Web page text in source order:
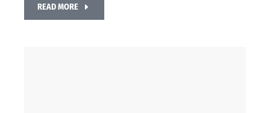
READ MORE